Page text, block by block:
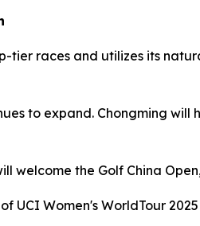
tier races and utilizes its
to expand. Chongming
welcome the Golf China
UCI Women's WorldTour